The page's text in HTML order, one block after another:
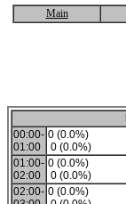
Main
00:00-
01:00
0 (0.0%)
0 (0.0%)
01:00-
02:00
0 (0.0%)
0 (0.0%)
02:00- 0 (0.0%)